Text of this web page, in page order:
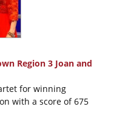
Region 3 Joan and
for winning
with a score of 675